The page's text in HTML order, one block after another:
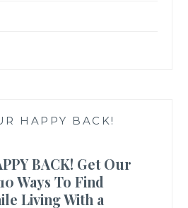
HAPPY BACK!
BACK! Get Our
Ways To Find
Living With a